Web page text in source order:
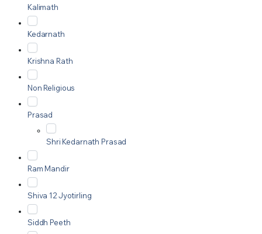
Kalimath
Kedarnath
Krishna Rath
Non Religious
Prasad
Shri Kedarnath Prasad
Ram Mandir
Shiva 12 Jyotirling
Siddh Peeth